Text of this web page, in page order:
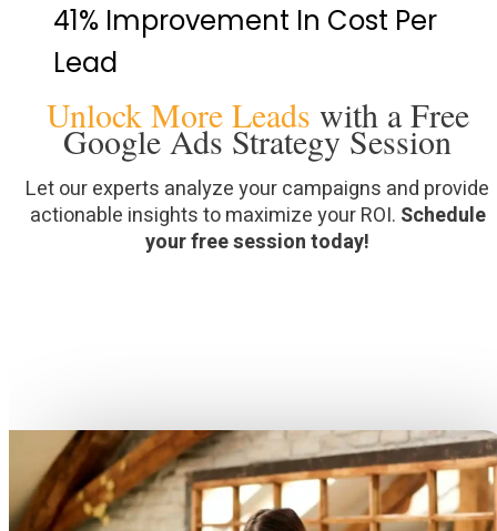
41% Improvement In Cost Per
Lead
Unlock More Leads with a Free
Google Ads Strategy Session
Let our experts analyze your campaigns and provide
actionable insights to maximize your ROI. Schedule
your free session today!